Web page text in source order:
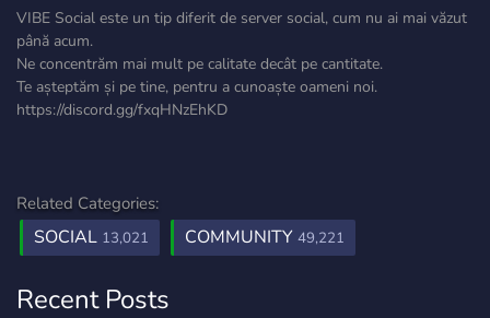
VIBE Social este un tip diferit de server social, cum nu ai mai văzut
până acum.
Ne concentrăm mai mult pe calitate decât pe cantitate.
Te așteptăm și pe tine, pentru a cunoaște oameni noi.
https://discord.gg/fxqHNzEhKD
Related Categories:
SOCIAL 13,021 COMMUNITY 49,221
Recent Posts